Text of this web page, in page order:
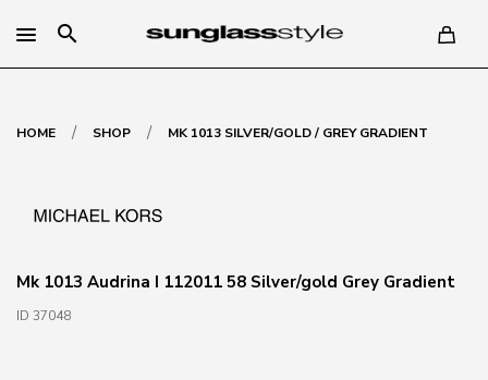
search
HOME / SHOP / MK 1013 SILVER/GOLD / GREY GRADIENT
Mk 1013 Audrina I 112011 58 Silver/gold Grey Gradient
ID 37048